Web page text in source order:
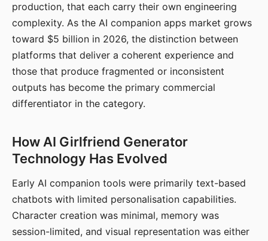
production, that each carry their own engineering
complexity. As the AI companion apps market grows
toward $5 billion in 2026, the distinction between
platforms that deliver a coherent experience and
those that produce fragmented or inconsistent
outputs has become the primary commercial
differentiator in the category.
How AI Girlfriend Generator
Technology Has Evolved
Early AI companion tools were primarily text-based
chatbots with limited personalisation capabilities.
Character creation was minimal, memory was
session-limited, and visual representation was either